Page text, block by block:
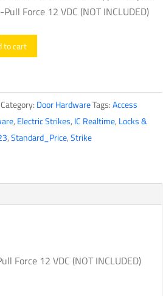
Force 12 VDC (NOT INCLUDED)
to cart
Category: Door HardwareTags:Access
, Electric Strikes, IC Realtime, Locks &
,Standard_Price,Strike
Force 12 VDC (NOT INCLUDED)